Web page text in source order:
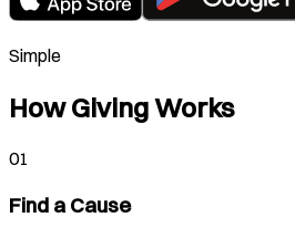
Simple
How Giving Works
01
Find a Cause